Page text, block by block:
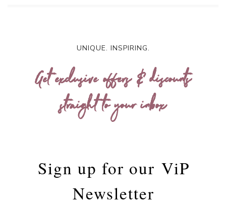
UNIQUE. INSPIRING.
Get exclusive offers & discounts
straight to your inbox
Sign up for our ViP
Newsletter